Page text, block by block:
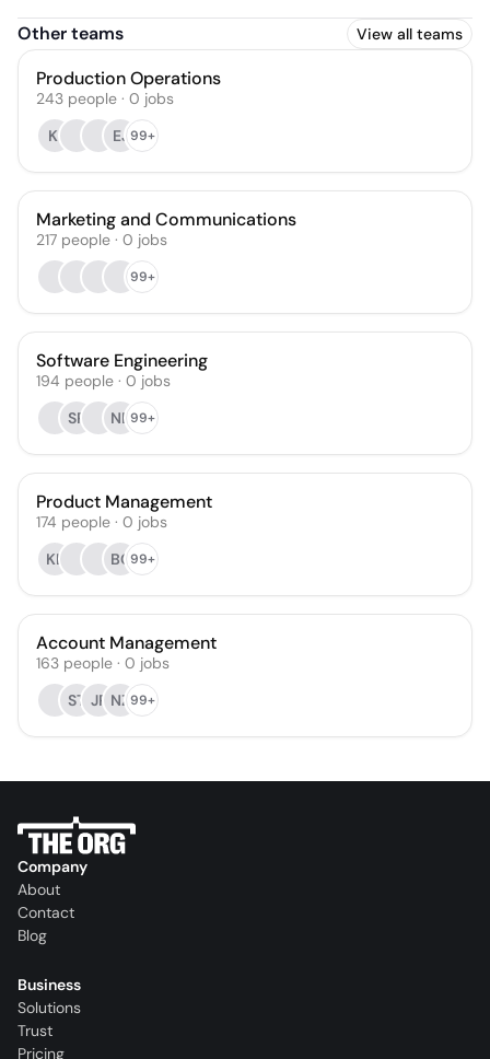
Other teams View all teams
Production Operations
243 people · 0 jobs
KI
EJ99+
Marketing and Communications
217 people · 0 jobs
99+
Software Engineering
194 people · 0 jobs
SP
NB99+
Product Management
174 people · 0 jobs
KL
BC99+
Account Management
163 people · 0 jobs
ST JP NZ99+
Company
About
Contact
Blog
Business
Solutions
Trust
Pricing